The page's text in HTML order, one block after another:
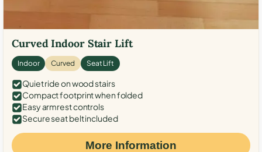
Curved Indoor Stair Lift
Indoor Curved Seat Lift
Quiet ride on wood stairs
Compact footprint when folded
Easy armrest controls
Secure seat belt included
More Information